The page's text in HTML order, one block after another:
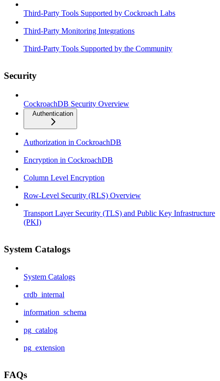
Third-Party Tools Supported by Cockroach Labs
Third-Party Monitoring Integrations
Third-Party Tools Supported by the Community
Security
CockroachDB Security Overview
Authentication
Authorization in CockroachDB
Encryption in CockroachDB
Column Level Encryption
Row-Level Security (RLS) Overview
Transport Layer Security (TLS) and Public Key Infrastructure
(PKI)
System Catalogs
System Catalogs
crdb_internal
information_schema
pg_catalog
pg_extension
FAQs